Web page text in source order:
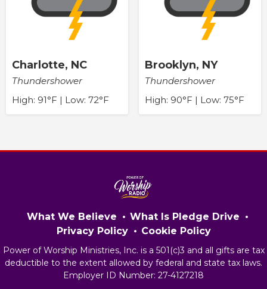
Charlotte, NC
Thundershower
High: 91°F | Low: 72°F
Brooklyn, NY
Thundershower
High: 90°F | Low: 75°F
What We Believe
What Is Pledge Drive
Privacy Policy
Cookie Policy
Power of Worship Ministries, Inc. is a 501(c)3 and all gifts are tax
deductible to the extent allowed by federal and state tax laws.
Employer ID Number: 27-4127218